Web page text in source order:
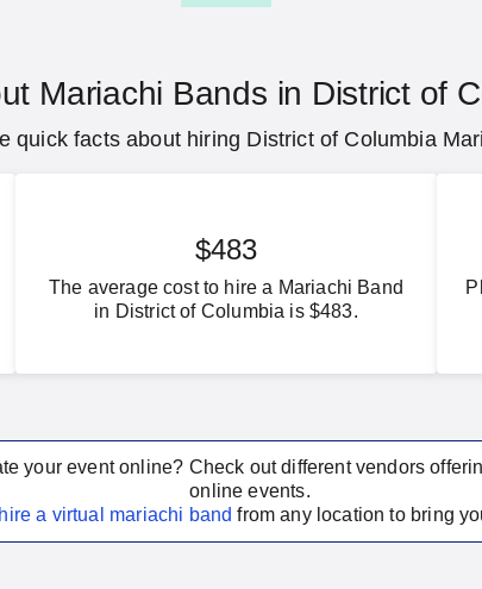
Mariachi Bands in District of
quick facts about hiring District of Columbia
$483
The average cost to hire a Mariachi Band
in District of Columbia is $483.
your event online? Check out different vendors
online events.
hire a virtual mariachi band from any location to bring